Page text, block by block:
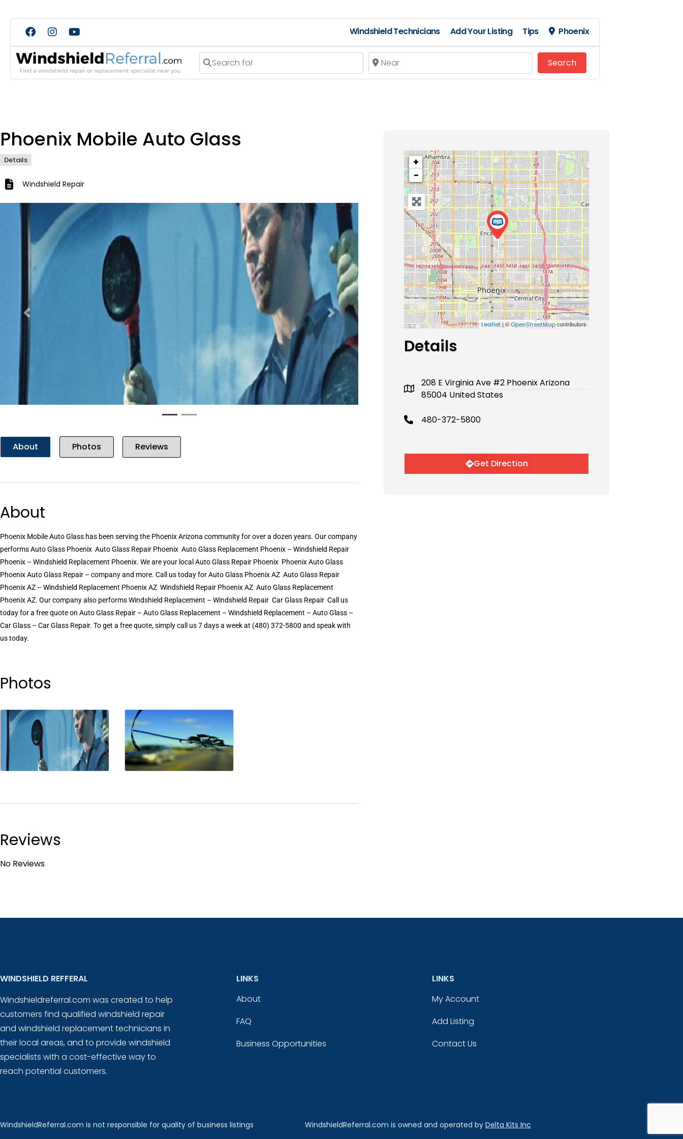
Windshield Technicians Add Your Listing Tips Phoenix
Search for Near
SearchSearch
Phoenix Mobile Auto Glass
Details
Windshield Repair
Previous Next
About Photos Reviews
About
Phoenix Mobile Auto Glass has been serving the Phoenix Arizona community for over a dozen years. Our company
performs Auto Glass Phoenix  Auto Glass Repair Phoenix  Auto Glass Replacement Phoenix – Windshield Repair
Phoenix – Windshield Replacement Phoenix. We are your local Auto Glass Repair Phoenix  Phoenix Auto Glass 
Phoenix Auto Glass Repair – company and more. Call us today for Auto Glass Phoenix AZ  Auto Glass Repair
Phoenix AZ – Windshield Replacement Phoenix AZ  Windshield Repair Phoenix AZ  Auto Glass Replacement
Phoenix AZ. Our company also performs Windshield Replacement – Windshield Repair  Car Glass Repair  Call us
today for a free quote on Auto Glass Repair – Auto Glass Replacement – Windshield Replacement – Auto Glass –
Car Glass – Car Glass Repair. To get a free quote, simply call us 7 days a week at (480) 372-5800 and speak with
us today.
Photos
Reviews
No Reviews
+
−
Leaflet| ©OpenStreetMapcontributors
Details
208 E Virginia Ave #2 Phoenix Arizona
85004 United States
480-372-5800
Get Direction
WINDSHIELD REFFERAL
Windshieldreferral.com was created to help
customers find qualified windshield repair
and windshield replacement technicians in
their local areas, and to provide windshield
specialists with a cost-effective way to
reach potential customers.
LINKS
About
FAQ
Business Opportunities
LINKS
My Account
Add Listing
Contact Us
WindshieldReferral.com is not responsible for quality of business listings WindshieldReferral.com is owned and operated by Delta Kits Inc